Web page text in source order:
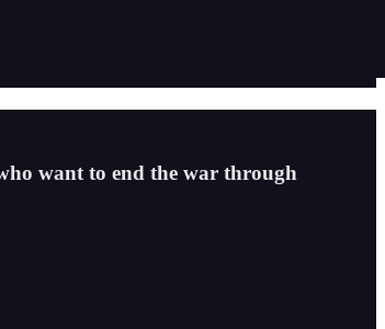
want to end the war through